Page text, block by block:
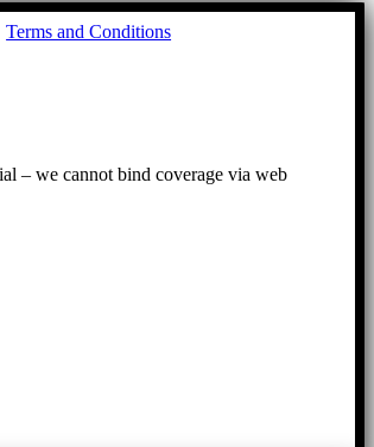
Terms and Conditions
Go
– we cannot bind coverage via web